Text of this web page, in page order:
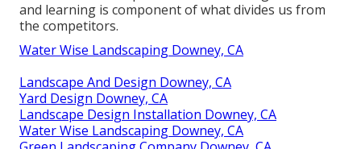
and learning is component of what divides us from
the competitors.
Water Wise Landscaping Downey, CA
Landscape And Design Downey, CA
Yard Design Downey, CA
Landscape Design Installation Downey, CA
Water Wise Landscaping Downey, CA